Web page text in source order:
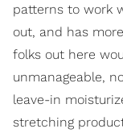
patterns to work
out, and has
folks out here
unmanageable,
leave-in
stretching